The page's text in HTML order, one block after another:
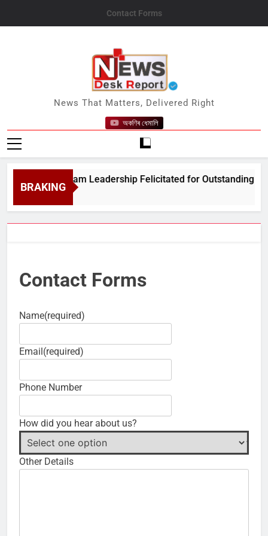
Contact Forms
News Desk Report
News That Matters, Delivered Right
অকণিৰ ধেমালি
BRAKING
Assam Leadership Felicitated for Outstanding Public
5, 2026
Contact Forms
Name(required)
Email(required)
Phone Number
How did you hear about us?
Other Details